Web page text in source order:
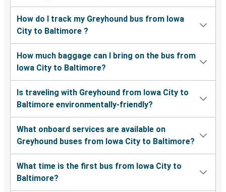
How do I track my Greyhound bus from Iowa
City to Baltimore ?
How much baggage can I bring on the bus from
Iowa City to Baltimore?
Is traveling with Greyhound from Iowa City to
Baltimore environmentally-friendly?
What onboard services are available on
Greyhound buses from Iowa City to Baltimore?
What time is the first bus from Iowa City to
Baltimore?